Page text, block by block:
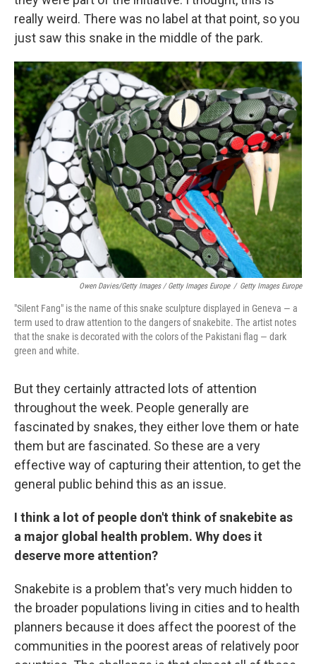
really weird. There was no label at that point, so you
just saw this snake in the middle of the park.
Owen Davies/Getty Images / Getty Images Europe / Getty Images Europe
"Silent Fang" is the name of this snake sculpture displayed in Geneva — a
term used to draw attention to the dangers of snakebite. The artist notes
that the snake is decorated with the colors of the Pakistani flag — dark
green and white.
But they certainly attracted lots of attention
throughout the week. People generally are
fascinated by snakes, they either love them or hate
them but are fascinated. So these are a very
effective way of capturing their attention, to get the
general public behind this as an issue.
I think a lot of people don't think of snakebite as
a major global health problem. Why does it
deserve more attention?
Snakebite is a problem that's very much hidden to
the broader populations living in cities and to health
planners because it does affect the poorest of the
communities in the poorest areas of relatively poor